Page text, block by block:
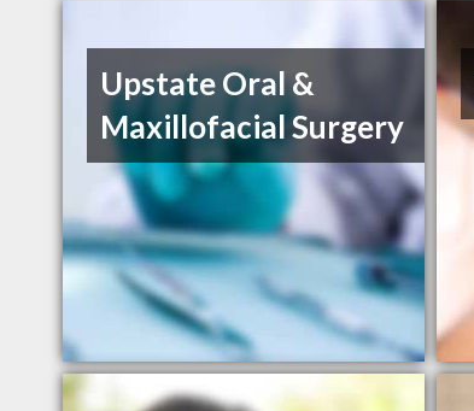
Upstate Oral &
Maxillofacial Surgery